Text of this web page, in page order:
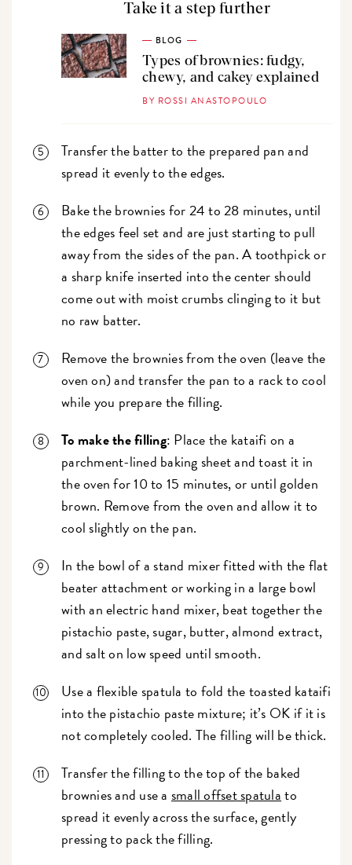
Take it a step further
BLOG
Types of brownies: fudgy,
chewy, and cakey explained
BY ROSSI ANASTOPOULO
Transfer the batter to the prepared pan and
spread it evenly to the edges.
Bake the brownies for 24 to 28 minutes, until
the edges feel set and are just starting to pull
away from the sides of the pan. A toothpick or
a sharp knife inserted into the center should
come out with moist crumbs clinging to it but
no raw batter.
Remove the brownies from the oven (leave the
oven on) and transfer the pan to a rack to cool
while you prepare the filling.
To make the filling: Place the kataifi on a
parchment-lined baking sheet and toast it in
the oven for 10 to 15 minutes, or until golden
brown. Remove from the oven and allow it to
cool slightly on the pan.
In the bowl of a stand mixer fitted with the flat
beater attachment or working in a large bowl
with an electric hand mixer, beat together the
pistachio paste, sugar, butter, almond extract,
and salt on low speed until smooth.
Use a flexible spatula to fold the toasted kataifi
into the pistachio paste mixture; it’s OK if it is
not completely cooled. The filling will be thick.
Transfer the filling to the top of the baked
brownies and use a small offset spatulato
spread it evenly across the surface, gently
pressing to pack the filling.